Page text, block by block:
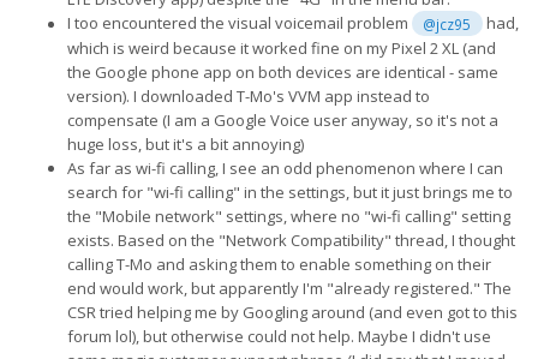
I too encountered the visual voicemail problem
@jcz95
had,
which is weird because it worked fine on my Pixel 2 XL (and
the Google phone app on both devices are identical - same
version). I downloaded T-Mo's VVM app instead to
compensate (I am a Google Voice user anyway, so it's not a
huge loss, but it's a bit annoying)
As far as wi-fi calling, I see an odd phenomenon where I can
search for "wi-fi calling" in the settings, but it just brings me to
the "Mobile network" settings, where no "wi-fi calling" setting
exists. Based on the "Network Compatibility" thread, I thought
calling T-Mo and asking them to enable something on their
end would work, but apparently I'm "already registered." The
CSR tried helping me by Googling around (and even got to this
forum lol), but otherwise could not help. Maybe I didn't use